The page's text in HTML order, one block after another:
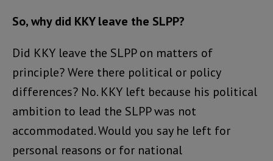
So, why did KKY leave the SLPP?
Did KKY leave the SLPP on matters of
principle? Were there political or policy
differences? No. KKY left because his political
ambition to lead the SLPP was not
accommodated. Would you say he left for
personal reasons or for national